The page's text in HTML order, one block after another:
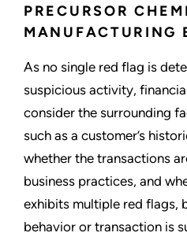
PRECURSOR
MANUFACTURING
As no single red flag is
suspicious activity,
consider the surrounding
such as a customer’s
whether the transactions
business practices, and
exhibits multiple red flags,
behavior or transaction is